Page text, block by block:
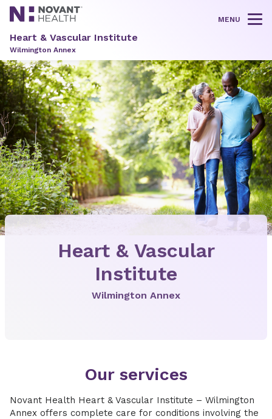
MENU
Heart & Vascular Institute
Wilmington Annex
Heart & Vascular
Institute
Wilmington Annex
Our services
Novant Health Heart & Vascular Institute – Wilmington
Annex offers complete care for conditions involving the